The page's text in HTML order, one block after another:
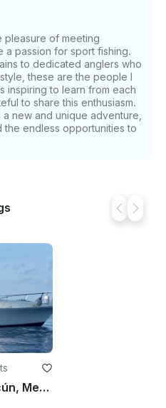
pleasure of meeting
a passion for sport fishing.
to dedicated anglers who
these are the people I
inspiring to learn from each
to share this enthusiasm.
new and unique adventure,
the endless opportunities to
Enjoy Fishing in Cancún, Mexico on 35' Mark Bertram Sport Fisherman